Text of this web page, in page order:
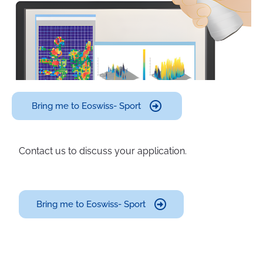
Bring me to Eoswiss- Sport
Contact us to discuss your application.
Bring me to Eoswiss- Sport